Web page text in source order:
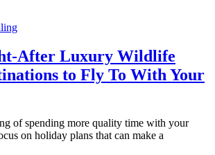
After Luxury Wildlife
to Fly To With Your
of spending more quality time with your
on holiday plans that can make a